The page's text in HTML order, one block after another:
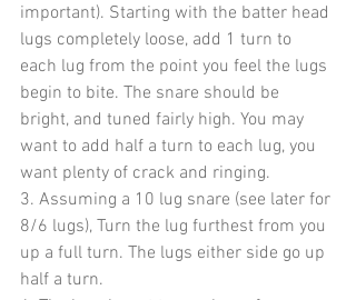
important). Starting with the batter head
lugs completely loose, add 1 turn to
each lug from the point you feel the lugs
begin to bite. The snare should be
bright, and tuned fairly high. You may
want to add half a turn to each lug, you
want plenty of crack and ringing.
3. Assuming a 10 lug snare (see later for
8/6 lugs), Turn the lug furthest from you
up a full turn. The lugs either side go up
half a turn.